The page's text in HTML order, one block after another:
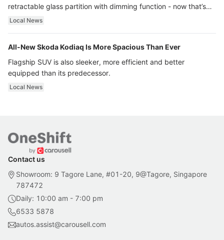
retractable glass partition with dimming function - now that’s
ultra luxury.
Local News
All-New Skoda Kodiaq Is More Spacious Than Ever
Flagship SUV is also sleeker, more efficient and better
equipped than its predecessor.
Local News
Contact us
Showroom: 9 Tagore Lane, #01-20, 9@Tagore, Singapore
787472
Daily: 10:00 am - 7:00 pm
6533 5878
autos.assist@carousell.com